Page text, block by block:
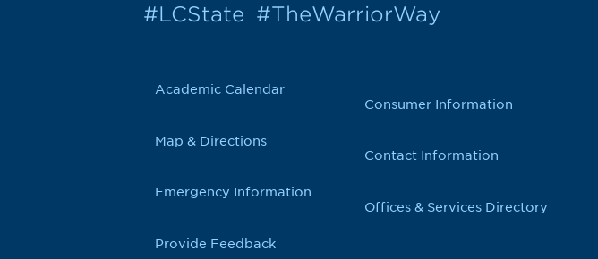
#LCState #TheWarriorWay
Academic Calendar
Map & Directions
Emergency Information
Provide Feedback
Consumer Information
Contact Information
Offices & Services Directory